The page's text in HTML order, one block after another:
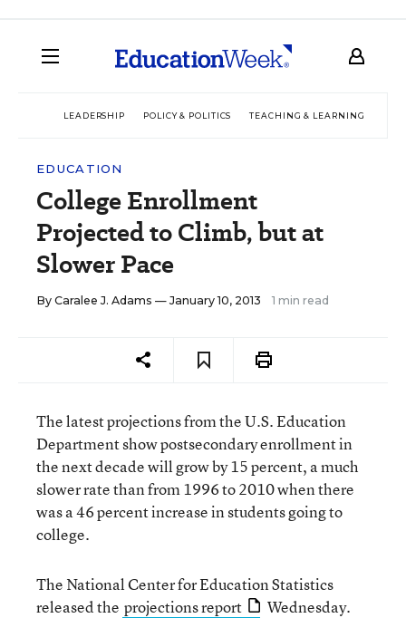
LEADERSHIP POLICY & POLITICS TEACHING & LEARNING
EDUCATION
College Enrollment
Projected to Climb, but at
Slower Pace
By Caralee J. Adams — January 10, 2013 1 min read
The latest projections from the U.S. Education
Department show postsecondary enrollment in
the next decade will grow by 15 percent, a much
slower rate than from 1996 to 2010 when there
was a 46 percent increase in students going to
college.
The National Center for Education Statistics
released the projections report Wednesday.